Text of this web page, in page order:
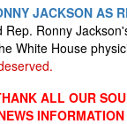
JACKSON AS
Rep. Ronny
White House
ALL OUR